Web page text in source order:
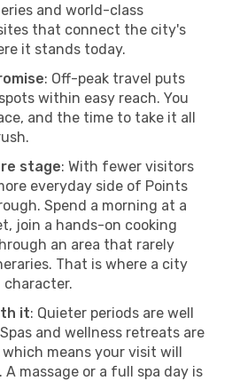
and world-class
that connect the city's
it stands today.
: Off-peak travel puts
within easy reach. You
and the time to take it all
stage: With fewer visitors
everyday side of Points
Spend a morning at a
join a hands-on cooking
an area that rarely
That is where a city
character.
it: Quieter periods are well
and wellness retreats are
means your visit will
massage or a full spa day is